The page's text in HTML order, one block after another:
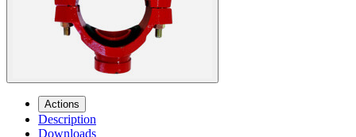
Actions
Description
Downloads